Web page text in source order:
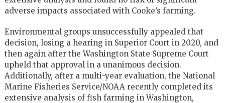
adverse impacts associated with Cooke’s farming.
Environmental groups unsuccessfully appealed that
decision, losing a hearing in Superior Court in 2020, and
then again after the Washington State Supreme Court
upheld that approval in a unanimous decision.
Additionally, after a multi-year evaluation, the National
Marine Fisheries Service/NOAA recently completed its
extensive analysis of fish farming in Washington,